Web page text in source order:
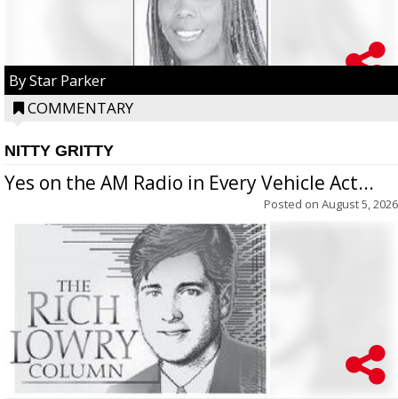
By Star Parker
COMMENTARY
NITTY GRITTY
Yes on the AM Radio in Every Vehicle Act...
Posted on August 5, 2026